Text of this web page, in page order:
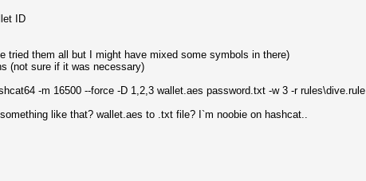
ID
tried them all but I might have mixed some symbols in there)
(not sure if it was necessary)
-m 16500 --force -D 1,2,3 wallet.aes password.txt -w 3 -r rules\dive.rule
like that? wallet.aes to .txt file? I`m noobie on hashcat..